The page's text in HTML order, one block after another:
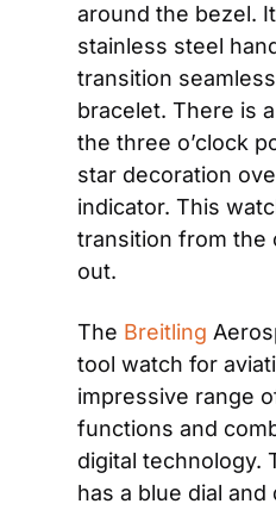
around the bezel.
stainless steel
transition
bracelet. There is
the three o’clock
star decoration
indicator. This
transition from the
out.
The Breitling
tool watch for
impressive range
functions and
digital technology.
has a blue dial